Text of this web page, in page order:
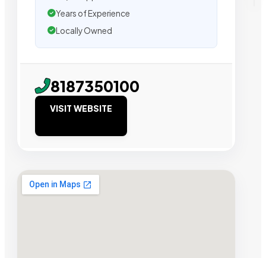
Years of Experience
Locally Owned
8187350100
VISIT WEBSITE